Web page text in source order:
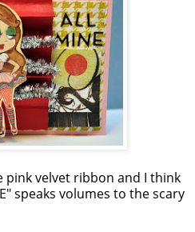
pink velvet ribbon and I think
speaks volumes to the scary